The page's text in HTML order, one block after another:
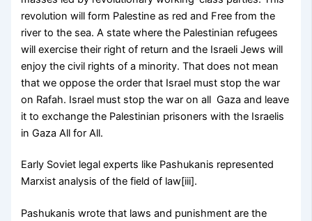
revolution will form Palestine as red and Free from the
river to the sea. A state where the Palestinian refugees
will exercise their right of return and the Israeli Jews will
enjoy the civil rights of a minority. That does not mean
that we oppose the order that Israel must stop the war
on Rafah. Israel must stop the war on all Gaza and leave
it to exchange the Palestinian prisoners with the Israelis
in Gaza All for All.
Early Soviet legal experts like Pashukanis represented
Marxist analysis of the field of law[iii].
Pashukanis wrote that laws and punishment are the